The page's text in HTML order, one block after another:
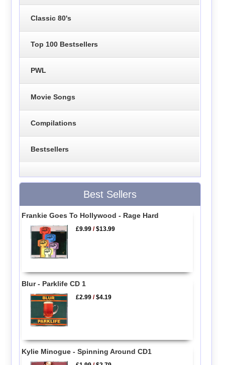
Classic 80's
Top 100 Bestsellers
PWL
Movie Songs
Compilations
Bestsellers
Best Sellers
Frankie Goes To Hollywood - Rage Hard
£9.99 /$13.99
Blur - Parklife CD 1
£2.99 /$4.19
Kylie Minogue - Spinning Around CD1